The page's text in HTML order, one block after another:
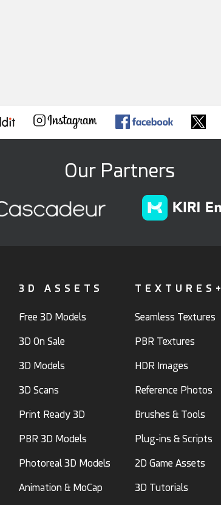
Our Partners
3D ASSETS
Free 3D Models
3D On Sale
3D Models
3D Scans
Print Ready 3D
PBR 3D Models
Photoreal 3D Models
Animation & MoCap
TEXTURES+
Seamless Textures
PBR Textures
HDR Images
Reference Photos
Brushes & Tools
Plug-ins & Scripts
2D Game Assets
3D Tutorials